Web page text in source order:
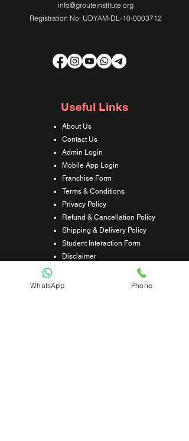
info@grouteinstitute.org
Registration No: UDYAM-DL-10-0003712
Useful Links
About Us
Contact Us
Admin Login
Mobile App Login
Franchise Form
Terms & Conditions
Privacy Policy
Refund & Cancellation Policy
Shipping & Delivery Policy
Student Interaction Form
Disclaimer
News Letter
WhatsApp Phone